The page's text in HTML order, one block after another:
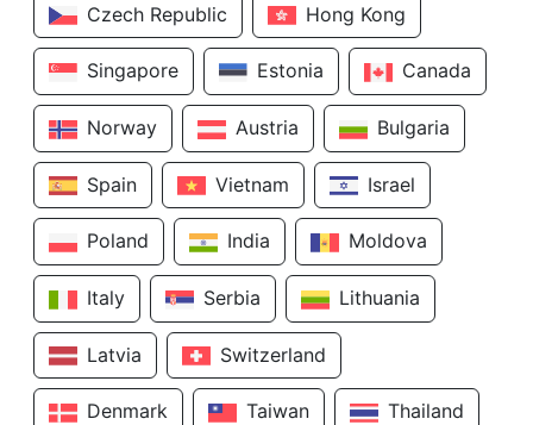
Czech Republic Hong Kong
Singapore Estonia Canada
Norway Austria Bulgaria
Spain Vietnam Israel
Poland India Moldova
Italy Serbia Lithuania
Latvia Switzerland
Denmark Taiwan Thailand